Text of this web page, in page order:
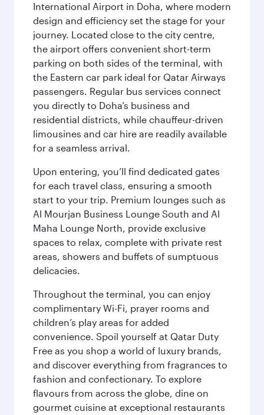
International Airport in Doha, where modern
design and efficiency set the stage for your
journey. Located close to the city centre,
the airport offers convenient short-term
parking on both sides of the terminal, with
the Eastern car park ideal for Qatar Airways
passengers. Regular bus services connect
you directly to Doha’s business and
residential districts, while chauffeur-driven
limousines and car hire are readily available
for a seamless arrival.
Upon entering, you’ll find dedicated gates
for each travel class, ensuring a smooth
start to your trip. Premium lounges such as
Al Mourjan Business Lounge South and Al
Maha Lounge North, provide exclusive
spaces to relax, complete with private rest
areas, showers and buffets of sumptuous
delicacies.
Throughout the terminal, you can enjoy
complimentary Wi-Fi, prayer rooms and
children’s play areas for added
convenience. Spoil yourself at Qatar Duty
Free as you shop a world of luxury brands,
and discover everything from fragrances to
fashion and confectionary. To explore
flavours from across the globe, dine on
gourmet cuisine at exceptional restaurants